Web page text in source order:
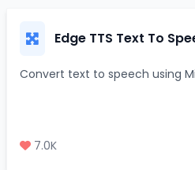
Edge TTS Text To
Convert text to speech using
7.0K